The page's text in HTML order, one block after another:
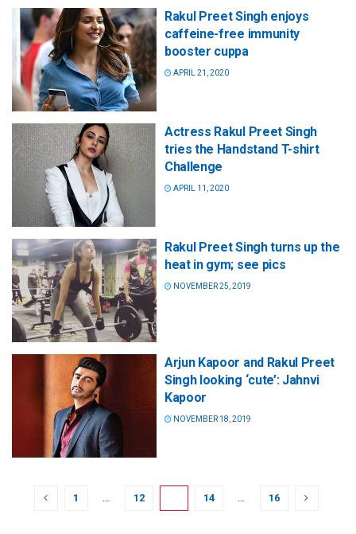
Rakul Preet Singh enjoys
caffeine-free immunity
booster cuppa
APRIL 21, 2020
Actress Rakul Preet Singh
tries the Handstand T-shirt
Challenge
APRIL 11, 2020
Rakul Preet Singh turns up the
heat in gym; see pics
NOVEMBER 25, 2019
Arjun Kapoor and Rakul Preet
Singh looking ‘cute’: Jahnvi
Kapoor
NOVEMBER 18, 2019
1 … 12 14 … 16